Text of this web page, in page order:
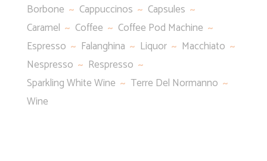
Borbone
Cappuccinos
Capsules
Caramel
Coffee
Coffee Pod Machine
Espresso
Falanghina Liquor
Macchiato
Nespresso
Respresso
Sparkling White Wine
Terre Del Normanno
Wine